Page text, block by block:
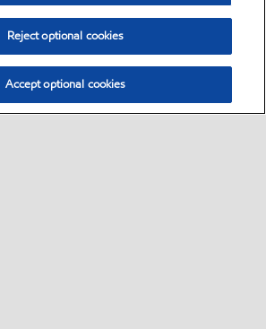
Reject optional cookies
Accept optional cookies